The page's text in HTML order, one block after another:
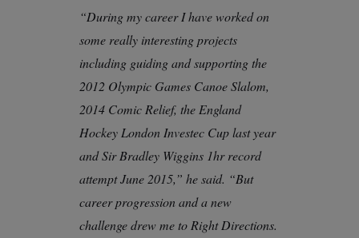
“During my career I have worked on
some really interesting projects
including guiding and supporting the
2012 Olympic Games Canoe Slalom,
2014 Comic Relief, the England
Hockey London Investec Cup last year
and Sir Bradley Wiggins 1hr record
attempt June 2015,” he said. “But
career progression and a new
challenge drew me to Right Directions.